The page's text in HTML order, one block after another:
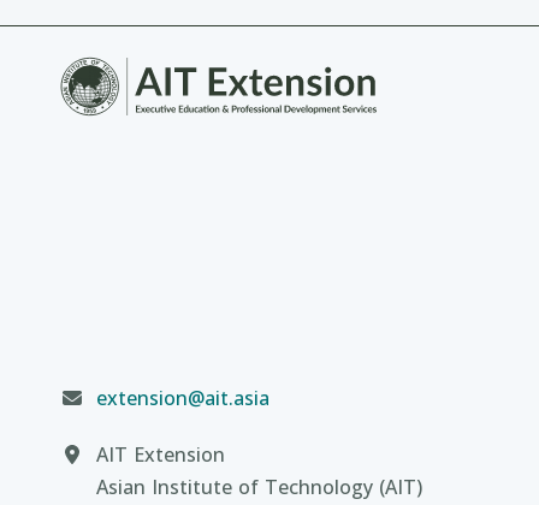
extension@ait.asia
AIT Extension
Asian Institute of Technology (AIT)